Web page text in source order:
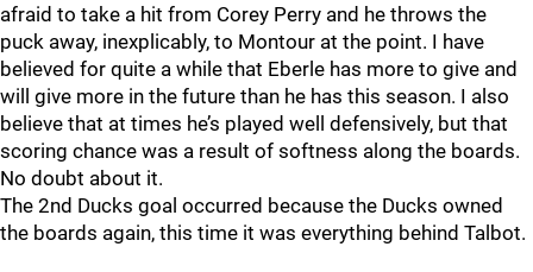
afraid to take a hit from Corey Perry and he throws the
puck away, inexplicably, to Montour at the point. I have
believed for quite a while that Eberle has more to give and
will give more in the future than he has this season. I also
believe that at times he’s played well defensively, but that
scoring chance was a result of softness along the boards.
No doubt about it.
The 2nd Ducks goal occurred because the Ducks owned
the boards again, this time it was everything behind Talbot.